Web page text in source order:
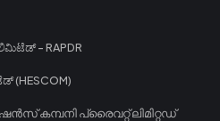
- RAPDR
(HESCOM)
കമ്പനി പ്രൈവറ്റ് ലിമിറ്റഡ്